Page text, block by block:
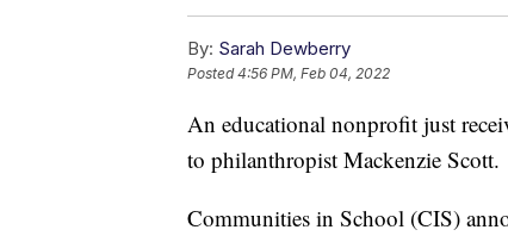
By: Sarah Dewberry
Posted4:56 PM, Feb 04, 2022
An educational nonprofit just
to philanthropist Mackenzie Scott.
Communities in School (CIS)